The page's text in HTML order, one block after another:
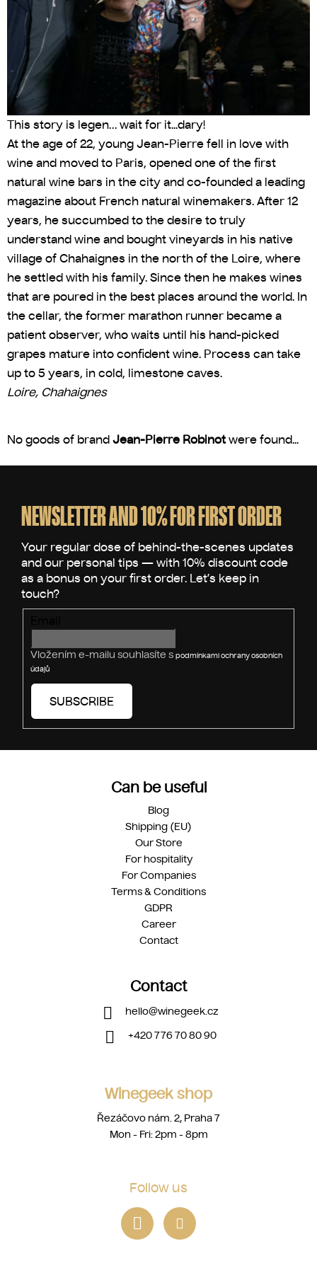
This story is legen… wait for it...dary!
At the age of 22, young Jean-Pierre fell in love with
wine and moved to Paris, opened one of the first
natural wine bars in the city and co-founded a leading
magazine about French natural winemakers. After 12
years, he succumbed to the desire to truly
understand wine and bought vineyards in his native
village of Chahaignes in the north of the Loire, where
he settled with his family. Since then he makes wines
that are poured in the best places around the world. In
the cellar, the former marathon runner became a
patient observer, who waits until his hand-picked
grapes mature into confident wine. Process can take
up to 5 years, in cold, limestone caves.
Loire, Chahaignes
No goods of brand Jean-Pierre Robinotwere found...
NEWSLETTER AND 10% FOR FIRST ORDER
Vložením e-mailu souhlasíte s podmínkami ochrany osobních
údajů
SUBSCRIBE
Can be useful
Blog
Shipping (EU)
Our Store
For hospitality
For Companies
Terms & Conditions
GDPR
Career
Contact
Contact
hello@winegeek.cz
+420 776 70 80 90
Winegeek shop
Řezáčovo nám. 2, Praha 7
Mon - Fri: 2pm - 8pm
Follow us